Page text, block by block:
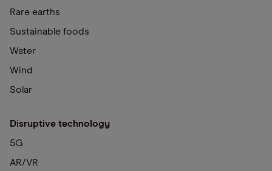
Rare earths
Sustainable foods
Water
Wind
Solar
Disruptive technology
5G
AR/VR